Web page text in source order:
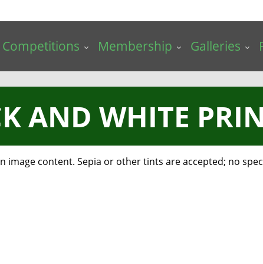
Competitions Membership Galleries
AND WHITE
content. Sepia or other tints are accepted; no